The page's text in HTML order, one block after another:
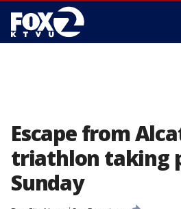
Escape from
triathlon taking
Sunday